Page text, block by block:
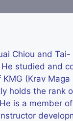
Chiou and
studied and
(Krav
holds the rank
is a member